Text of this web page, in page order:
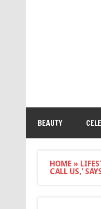
BEAUTY
HOME»
CALL US,’